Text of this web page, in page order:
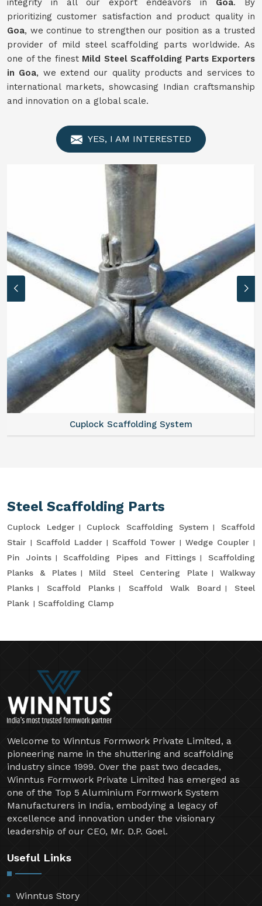
integrity in all our export endeavors in Goa. By
prioritizing customer satisfaction and product quality in
Goa, we continue to strengthen our position as a trusted
provider of mild steel scaffolding parts worldwide. As
one of the finest Mild Steel Scaffolding Parts Exporters
in Goa, we extend our quality products and services to
international markets, showcasing Indian craftsmanship
and innovation on a global scale.
YES, I AM INTERESTED
Cuplock Scaffolding System
Steel Scaffolding Parts
Cuplock Ledger Cuplock Scaffolding System
Scaffold
Stair
Scaffold Ladder Scaffold Tower
Wedge Coupler
Pin Joints
Scaffolding Pipes and Fittings
Scaffolding
Planks & Plates
Mild Steel Centering Plate
Walkway
Planks
Scaffold Planks Scaffold Walk Board
Steel
Plank
Scaffolding Clamp
Welcome to Winntus Formwork Private Limited, a
pioneering name in the shuttering and scaffolding
industry since 1999. Over the past two decades,
Winntus Formwork Private Limited has emerged as
one of the Top 5 Aluminium Formwork System
Manufacturers in India, embodying a legacy of
excellence and innovation under the visionary
leadership of our CEO, Mr. D.P. Goel.
Useful Links
Winntus Story